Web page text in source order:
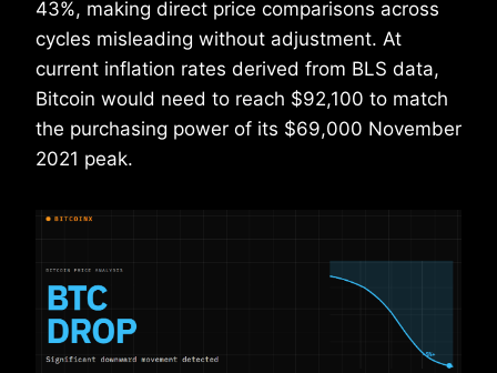
43%, making direct price comparisons across
cycles misleading without adjustment. At
current inflation rates derived from BLS data,
Bitcoin would need to reach $92,100 to match
the purchasing power of its $69,000 November
2021 peak.